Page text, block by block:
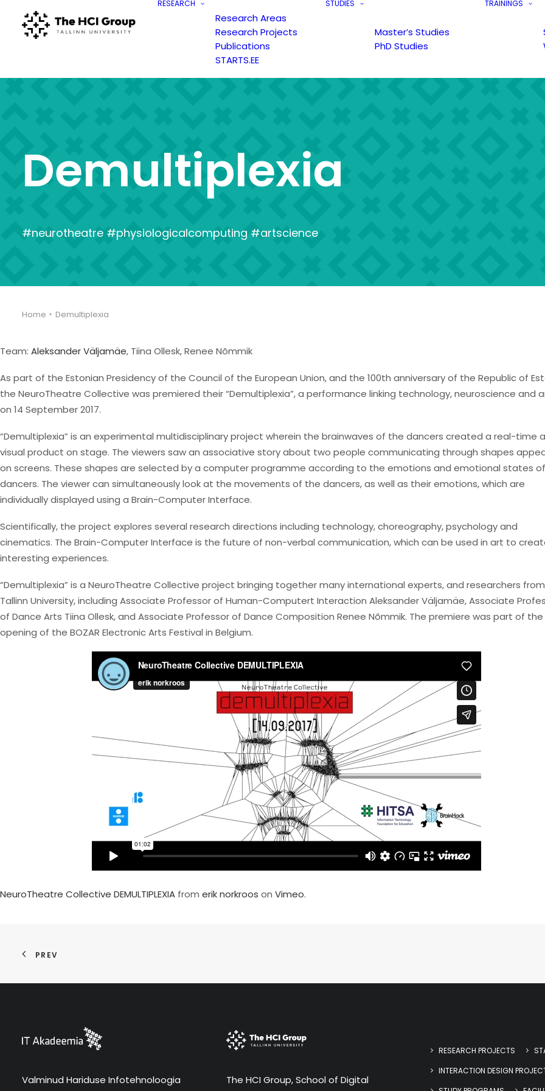
RESEARCH
Research Areas
Research Projects
Publications
STARTS.EE
STUDIES
Master’s Studies
PhD Studies
TRAININGS
Demultiplexia
#neurotheatre #physiologicalcomputing #artscience
Home Demultiplexia
Team: Aleksander Väljamäe, Tiina Ollesk, Renee Nõmmik
As part of the Estonian Presidency of the Council of the European Union, and the 100th anniversary of the Republic of
the NeuroTheatre Collective was premiered their “Demultiplexia”, a performance linking technology, neuroscience and
on 14 September 2017.
“Demultiplexia” is an experimental multidisciplinary project wherein the brainwaves of the dancers created a real-time
visual product on stage. The viewers saw an associative story about two people communicating through shapes
on screens. These shapes are selected by a computer programme according to the emotions and emotional states
dancers. The viewer can simultaneously look at the movements of the dancers, as well as their emotions, which are
individually displayed using a Brain-Computer Interface.
Scientifically, the project explores several research directions including technology, choreography, psychology and
cinematics. The Brain-Computer Interface is the future of non-verbal communication, which can be used in art to
interesting experiences.
“Demultiplexia” is a NeuroTheatre Collective project bringing together many international experts, and researchers from
Tallinn University, including Associate Professor of Human-Computert Interaction Aleksander Väljamäe, Associate
of Dance Arts Tiina Ollesk, and Associate Professor of Dance Composition Renee Nõmmik. The premiere was part of the
opening of the BOZAR Electronic Arts Festival in Belgium.
NeuroTheatre Collective DEMULTIPLEXIA from erik norkroos on Vimeo.
PREV
Valminud Hariduse Infotehnoloogia
The HCI Group, School of Digital
RESEARCH PROJECTS
INTERACTION DESIGN